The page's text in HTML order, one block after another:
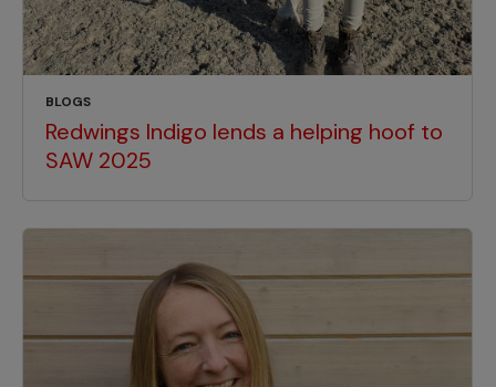
BLOGS
Redwings Indigo lends a helping hoof to
SAW 2025